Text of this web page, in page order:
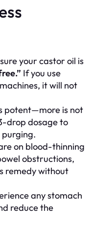
your castor oil is
If you use
it will not
potent—more is not
drop dosage to
on blood-thinning
obstructions,
remedy without
any stomach
reduce the